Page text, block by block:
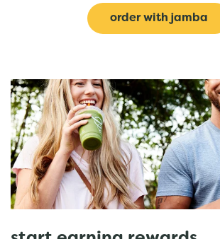
order with jamba